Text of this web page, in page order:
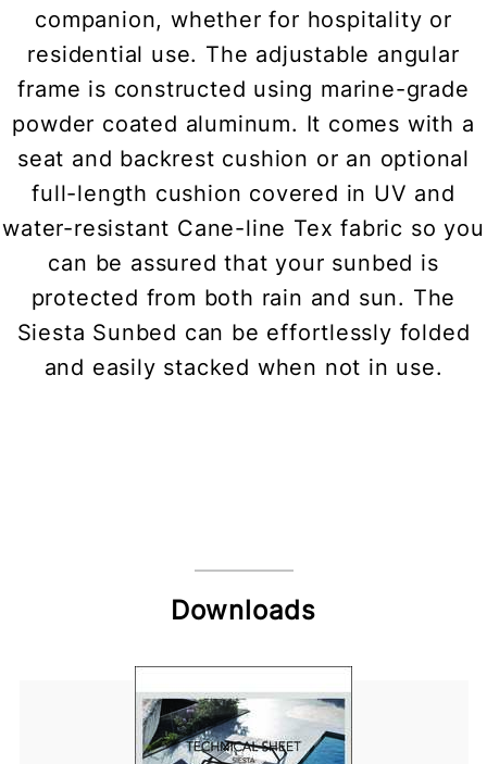
companion, whether for hospitality or
residential use. The adjustable angular
frame is constructed using marine-grade
powder coated aluminum. It comes with a
seat and backrest cushion or an optional
full-length cushion covered in UV and
water-resistant Cane-line Tex fabric so you
can be assured that your sunbed is
protected from both rain and sun. The
Siesta Sunbed can be effortlessly folded
and easily stacked when not in use.
Downloads